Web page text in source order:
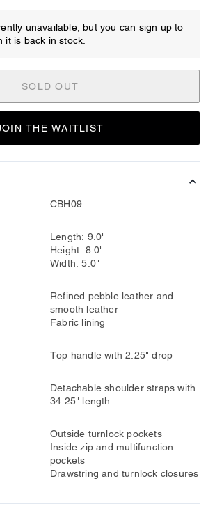
unavailable, but you can sign up to
it is back in stock.
SOLD OUT
THE WAITLIST
CBH09
Length: 9.0"
Height: 8.0"
Width: 5.0"
Refined pebble leather and
smooth leather
Fabric lining
Top handle with 2.25" drop
Detachable shoulder straps with
34.25" length
Outside turnlock pockets
Inside zip and multifunction
pockets
Drawstring and turnlock closures